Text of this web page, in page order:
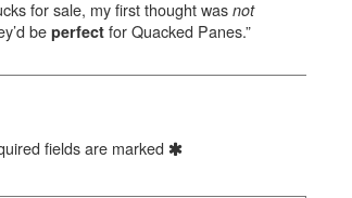
for sale, my first thought was not
be perfect for Quacked Panes.”
fields are marked